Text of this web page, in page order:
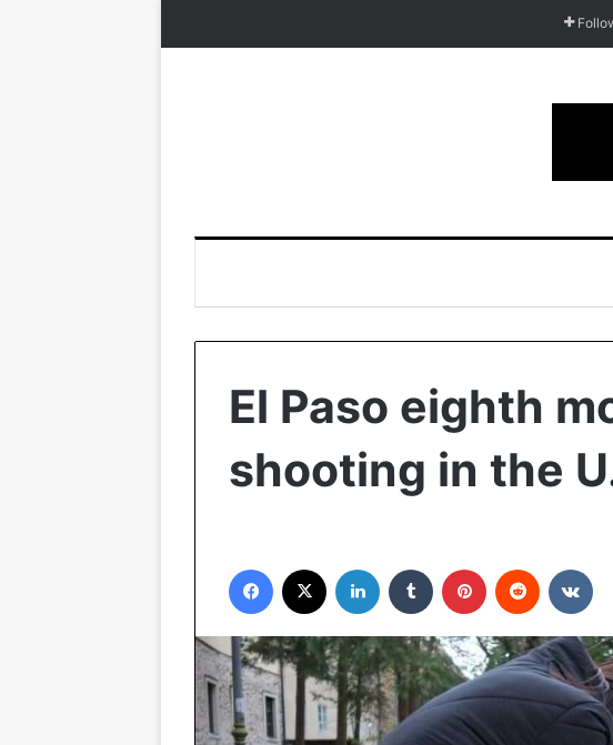
El Paso eighth
shooting in the
Facebook LinkedIn Tumblr Pinterest Reddit